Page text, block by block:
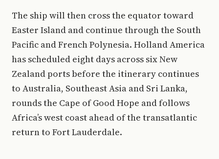
The ship will then cross the equator toward
Easter Island and continue through the South
Pacific and French Polynesia. Holland America
has scheduled eight days across six New
Zealand ports before the itinerary continues
to Australia, Southeast Asia and Sri Lanka,
rounds the Cape of Good Hope and follows
Africa’s west coast ahead of the transatlantic
return to Fort Lauderdale.